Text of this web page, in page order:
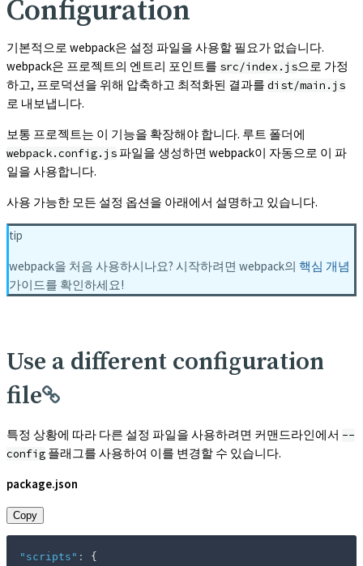
Configuration
기본적으로 webpack은 설정 파일을 사용할 필요가 없습니다.
webpack은 프로젝트의 엔트리 포인트를 src/index.js으로 가정
하고, 프로덕션을 위해 압축하고 최적화된 결과를 dist/main.js
로 내보냅니다.
보통 프로젝트는 이 기능을 확장해야 합니다. 루트 폴더에
webpack.config.js 파일을 생성하면 webpack이 자동으로 이 파
일을 사용합니다.
사용 가능한 모든 설정 옵션을 아래에서 설명하고 있습니다.
tip
webpack을 처음 사용하시나요? 시작하려면 webpack의 핵심 개념
가이드를 확인하세요!
Use a different configuration
file
특정 상황에 따라 다른 설정 파일을 사용하려면 커맨드라인에서 --
config 플래그를 사용하여 이를 변경할 수 있습니다.
package.json
Copy
"scripts" :
{